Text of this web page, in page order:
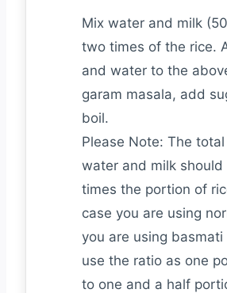
Mix water and milk
two times of the rice.
and water to the
garam masala, add
boil.
Please Note: The
water and milk
times the portion of
case you are using
you are using basmati
use the ratio as one
to one and a half